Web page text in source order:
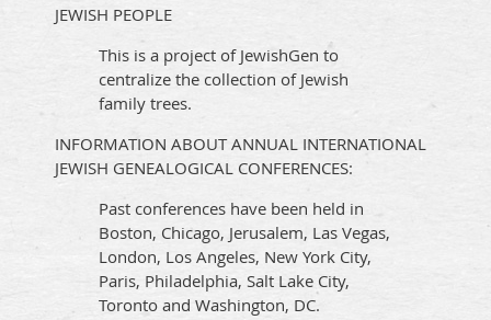
JEWISH PEOPLE
This is a project of JewishGen to
centralize the collection of Jewish
family trees.
INFORMATION ABOUT ANNUAL INTERNATIONAL
JEWISH GENEALOGICAL CONFERENCES:
Past conferences have been held in
Boston, Chicago, Jerusalem, Las Vegas,
London, Los Angeles, New York City,
Paris, Philadelphia, Salt Lake City,
Toronto and Washington, DC.